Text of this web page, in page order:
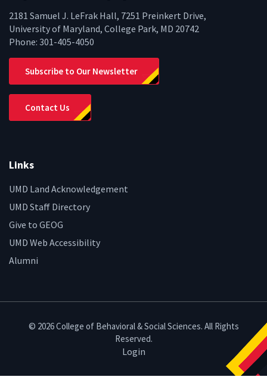
2181 Samuel J. LeFrak Hall, 7251 Preinkert Drive,
University of Maryland, College Park, MD 20742
Phone: 301-405-4050
Subscribe to Our Newsletter
Contact Us
Links
UMD Land Acknowledgement
UMD Staff Directory
Give to GEOG
UMD Web Accessibility
Alumni
© 2026 College of Behavioral & Social Sciences. All Rights
Reserved.
Login